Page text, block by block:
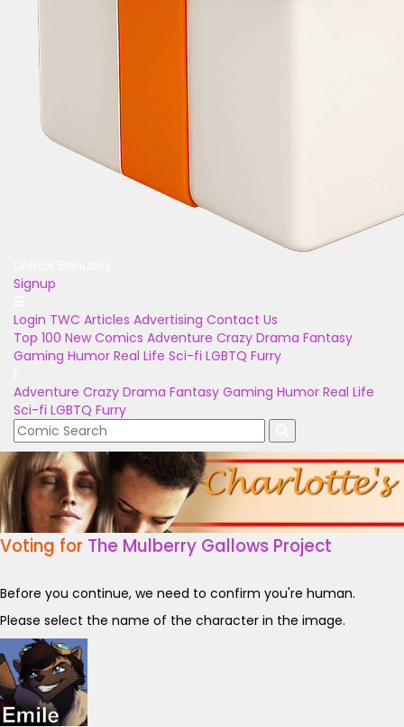
Signup
Login TWC Articles Advertising Contact Us
Top 100 New Comics Adventure Crazy Drama Fantasy
Gaming Humor Real Life Sci-fi LGBTQ Furry
Adventure Crazy Drama Fantasy Gaming Humor Real Life
Sci-fi LGBTQ Furry
Voting for The Mulberry Gallows Project
Before you continue, we need to confirm you're human.
Please select the name of the character in the image.